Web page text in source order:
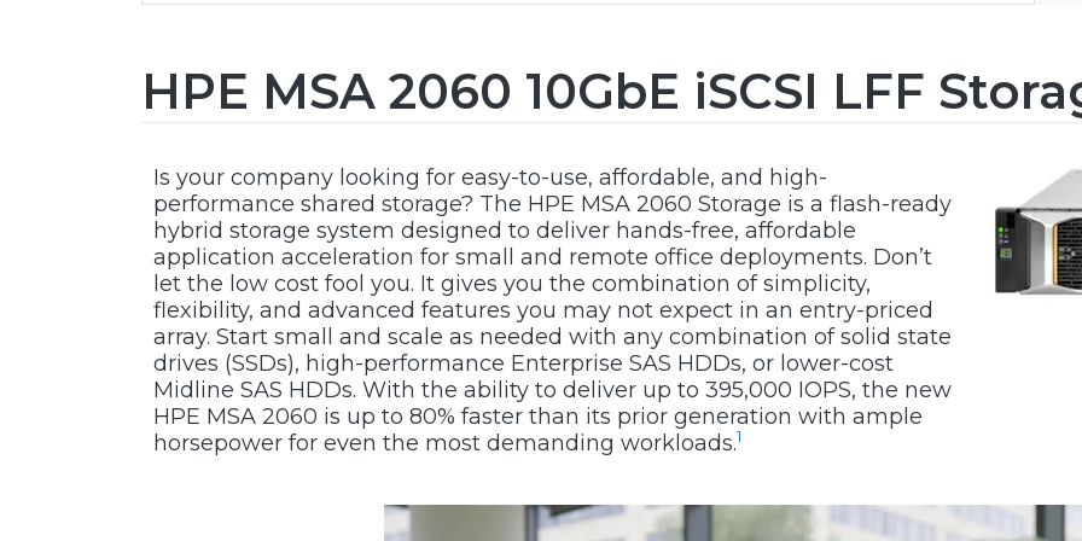
HPE MSA 2060 10GbE iSCSI LFF
Is your company looking for easy-to-use, affordable, and high-
performance shared storage? The HPE MSA 2060 Storage is a flash-ready
hybrid storage system designed to deliver hands-free, affordable
application acceleration for small and remote office deployments. Don’t
let the low cost fool you. It gives you the combination of simplicity,
flexibility, and advanced features you may not expect in an entry-priced
array. Start small and scale as needed with any combination of solid state
drives (SSDs), high-performance Enterprise SAS HDDs, or lower-cost
Midline SAS HDDs. With the ability to deliver up to 395,000 IOPS, the new
HPE MSA 2060 is up to 80% faster than its prior generation with ample
horsepower for even the most demanding workloads.1